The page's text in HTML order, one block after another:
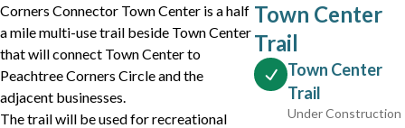
Corners Connector Town Center is a half
a mile multi-use trail beside Town Center
that will connect Town Center to
Peachtree Corners Circle and the
adjacent businesses.
The trail will be used for recreational
Town Center
Trail
Town Center
Trail
Under Construction